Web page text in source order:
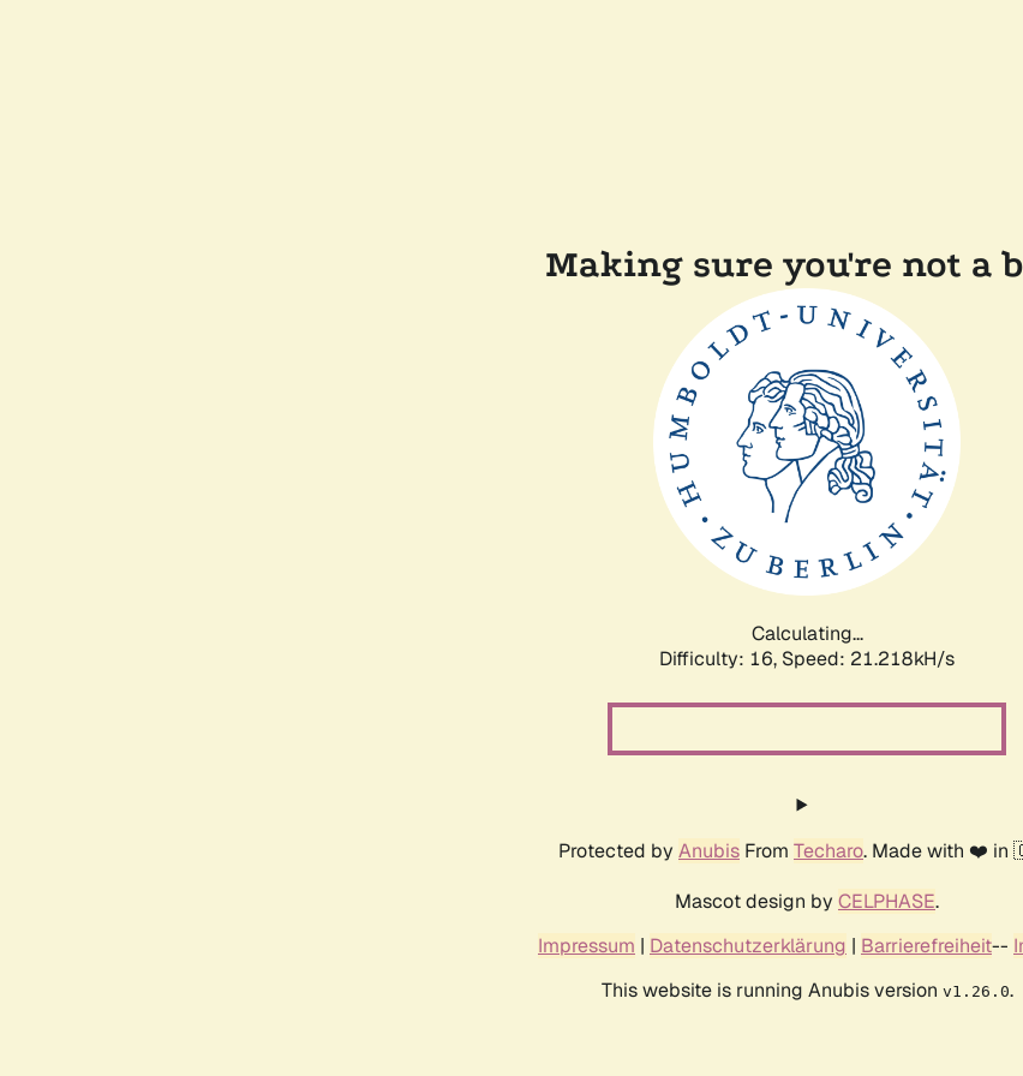
Making sure you're not a
Calculating...
Difficulty: 16, Speed: 22.887kH/s
Protected by Anubis From Techaro. Made with ❤️
Mascot design by CELPHASE.
Impressum | Datenschutzerklärung | Barrierefreiheit--
This website is running Anubis version v1.26.0.